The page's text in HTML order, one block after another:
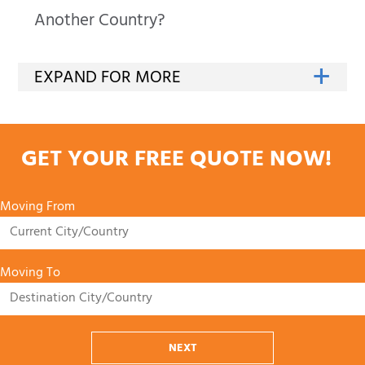
Another Country?
GET YOUR FREE QUOTE NOW!
Moving From
Moving To
NEXT